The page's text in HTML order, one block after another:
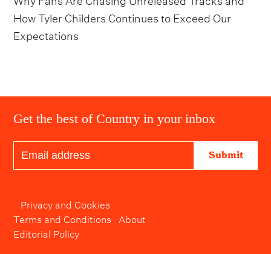
How Tyler Childers Continues to Exceed Our
Expectations
Get the best of Country in your inbox
Submit
Privacy and Cookies
Terms and Conditions About
Editorial Policy